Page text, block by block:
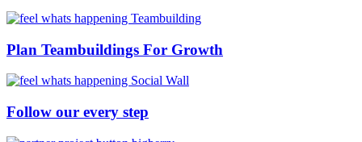
Plan Teambuildings For Growth
Follow our every step